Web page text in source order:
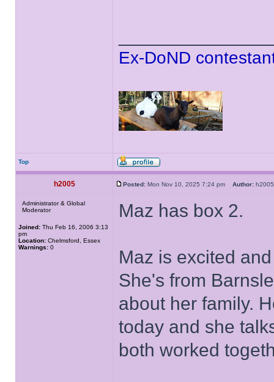
Ex-DoND
Top
h2005 Posted: Mon Nov 10, 2025 7:24 pm Author:
Administrator & Global
Moderator
Joined: Thu Feb 16, 2006 3:13
pm
Location: Chelmsford, Essex
Warnings: 0
Maz has box 2.
Maz is excited
She's from
about her family.
today and she
both worked